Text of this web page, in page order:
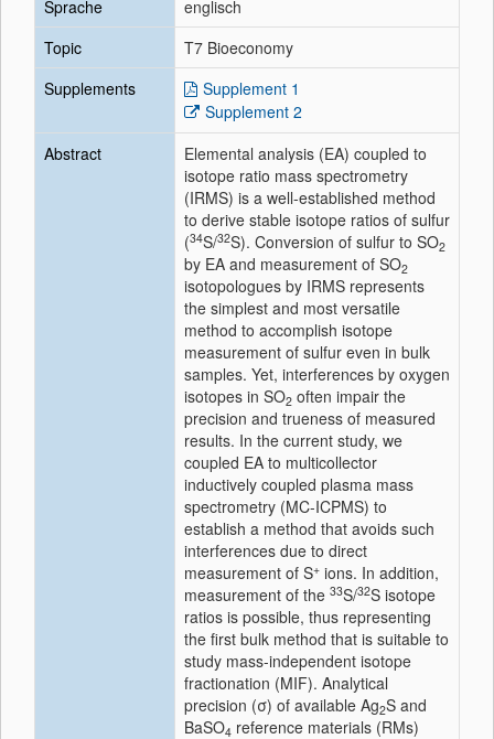
Sprache
englisch
Topic
T7 Bioeconomy
Supplements
Supplement 1
Supplement 2
Abstract
Elemental analysis (EA) coupled to
isotope ratio mass spectrometry
(IRMS) is a well-established method
to derive stable isotope ratios of sulfur
(34S/32S). Conversion of sulfur to SO2
by EA and measurement of SO2
isotopologues by IRMS represents
the simplest and most versatile
method to accomplish isotope
measurement of sulfur even in bulk
samples. Yet, interferences by oxygen
isotopes in SO2 often impair the
precision and trueness of measured
results. In the current study, we
coupled EA to multicollector
inductively coupled plasma mass
spectrometry (MC-ICPMS) to
establish a method that avoids such
interferences due to direct
measurement of S+ ions. In addition,
measurement of the 33S/32S isotope
ratios is possible, thus representing
the first bulk method that is suitable to
study mass-independent isotope
fractionation (MIF). Analytical
precision (σ) of available Ag2S and
BaSO4 reference materials (RMs)